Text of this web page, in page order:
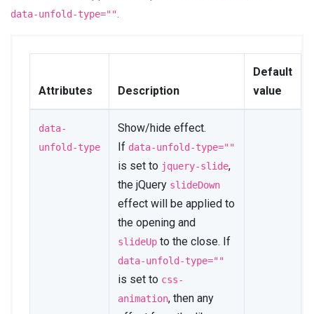
animation
"
data-unfold-duration
500">
<span aria-hidden="true">×</span>
button
class ="js-scrollbar u-
data-unfold-type=""
Attributes Description
Default
value
data-
unfold-type
Show/hide effect.
If data-unfold-type=""
is set to jquery-slide,
the jQuery slideDown
effect will be applied to
the opening and
slideUp to the close. If
data-unfold-type=""
is set to css-
animation, then any